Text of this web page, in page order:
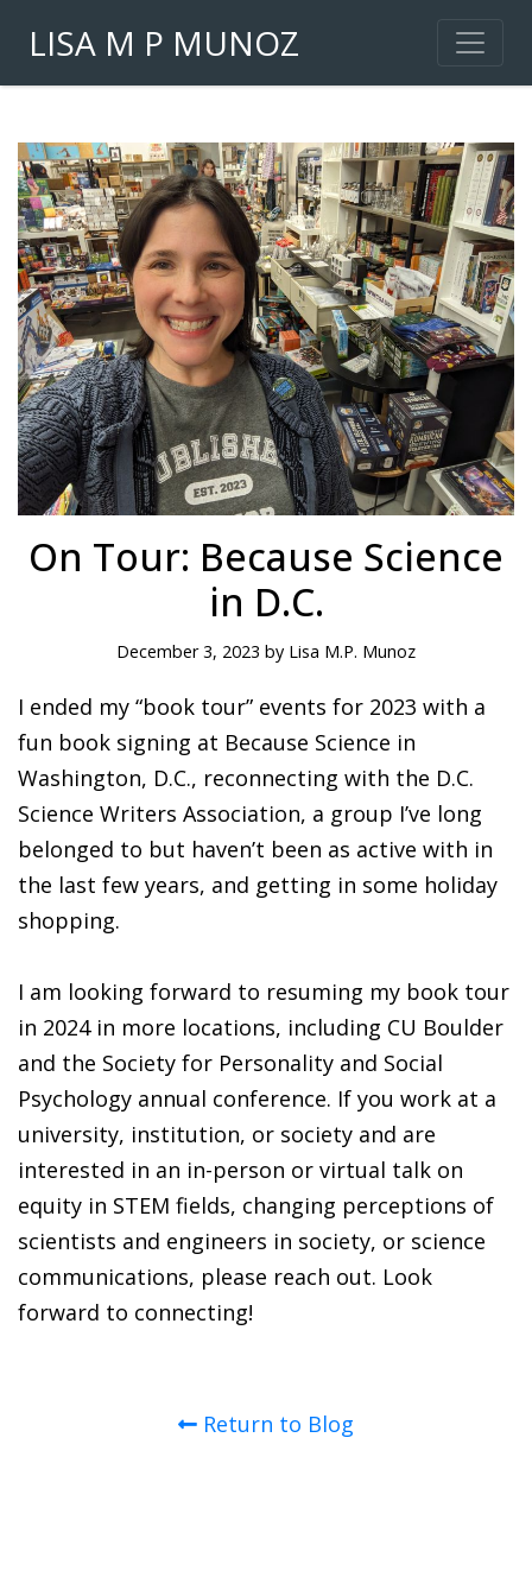
LISA M P MUNOZ
On Tour: Because Science
in D.C.
December 3, 2023 by Lisa M.P. Munoz
I ended my “book tour” events for 2023 with a
fun book signing at Because Science in
Washington, D.C., reconnecting with the D.C.
Science Writers Association, a group I’ve long
belonged to but haven’t been as active with in
the last few years, and getting in some holiday
shopping.
I am looking forward to resuming my book tour
in 2024 in more locations, including CU Boulder
and the Society for Personality and Social
Psychology annual conference. If you work at a
university, institution, or society and are
interested in an in-person or virtual talk on
equity in STEM fields, changing perceptions of
scientists and engineers in society, or science
communications, please reach out. Look
forward to connecting!
Return to Blog